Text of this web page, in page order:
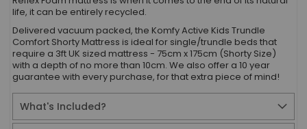
life, it can be entirely recycled.
Delivered vacuum packed, the Komfy Active Kids Trundle
Comfort Shorty Mattress is ideal for single/trundle beds that
require a 3ft UK sized mattress - 75cm x 175cm (Shorty Size)
with a depth of no more than 10cm. We also offer a 10 year
guarantee with every purchase, for that extra piece of mind!
What's Included?